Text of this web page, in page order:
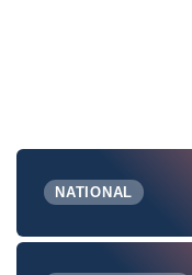
NATIONAL